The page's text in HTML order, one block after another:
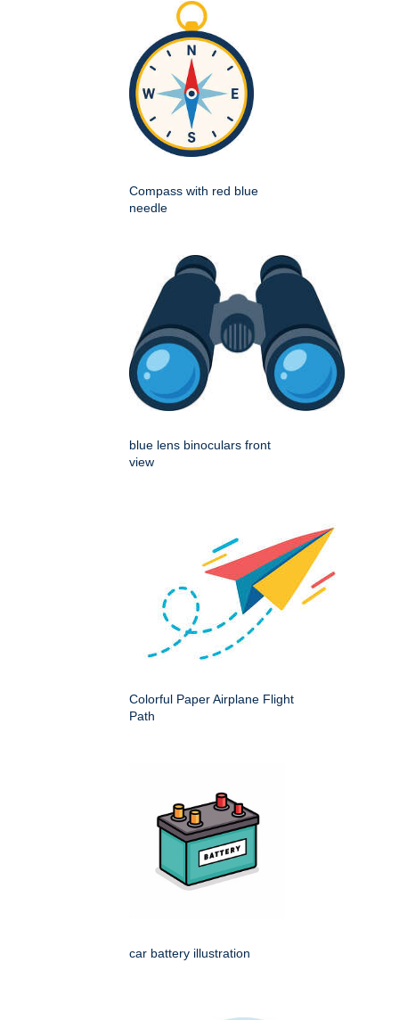
Compass with red blue
needle
blue lens binoculars front
view
Colorful Paper Airplane Flight
Path
car battery illustration